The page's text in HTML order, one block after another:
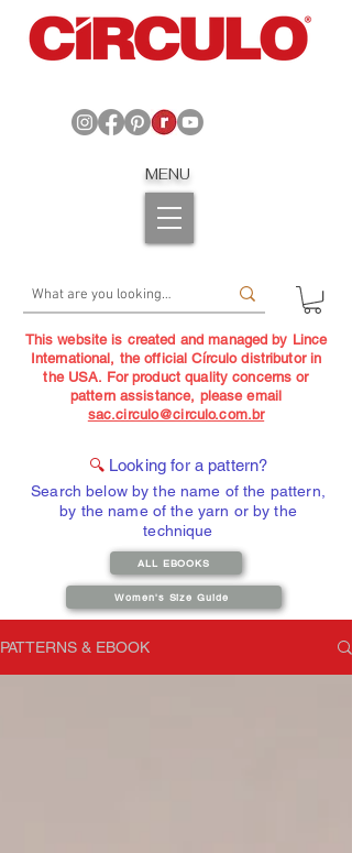
MENU
This website is created and managed by Lince
International, the official Círculo distributor in
the USA. For product quality concerns or
pattern assistance, please email
sac.circulo@circulo.com.br
🔍 Looking for a pattern?
Search below by the name of the pattern,
by the name of the yarn or by the
technique
ALL EBOOKS
Women's Size Guide
PATTERNS & EBOOK